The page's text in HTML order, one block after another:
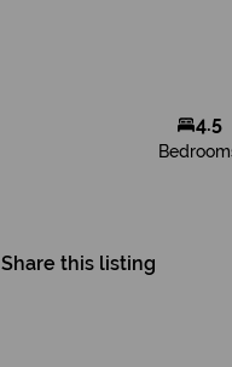
4.5
Share this listing